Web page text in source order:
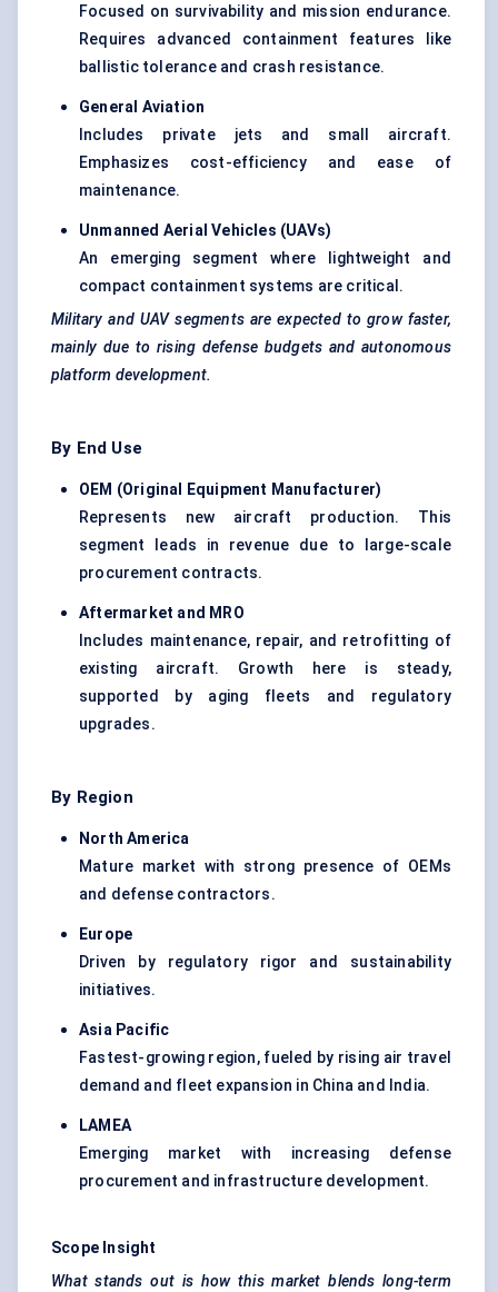
Focused on survivability and mission endurance.
Requires advanced containment features like
ballistic tolerance and crash resistance.
General Aviation
Includes private jets and small aircraft.
Emphasizes cost-efficiency and ease of
maintenance.
Unmanned Aerial Vehicles (UAVs)
An emerging segment where lightweight and
compact containment systems are critical.
Military and UAV segments are expected to grow faster,
mainly due to rising defense budgets and autonomous
platform development.
By End Use
OEM (Original Equipment Manufacturer)
Represents new aircraft production. This
segment leads in revenue due to large-scale
procurement contracts.
Aftermarket and MRO
Includes maintenance, repair, and retrofitting of
existing aircraft. Growth here is steady,
supported by aging fleets and regulatory
upgrades.
By Region
North America
Mature market with strong presence of OEMs
and defense contractors.
Europe
Driven by regulatory rigor and sustainability
initiatives.
Asia Pacific
Fastest-growing region, fueled by rising air travel
demand and fleet expansion in China and India.
LAMEA
Emerging market with increasing defense
procurement and infrastructure development.
Scope Insight
What stands out is how this market blends long-term